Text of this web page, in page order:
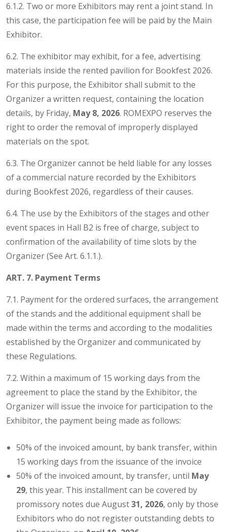
6.1.2. Two or more Exhibitors may rent a joint stand. In
this case, the participation fee will be paid by the Main
Exhibitor.
6.2. The exhibitor may exhibit, for a fee, advertising
materials inside the rented pavilion for Bookfest 2026.
For this purpose, the Exhibitor shall submit to the
Organizer a written request, containing the location
details, by Friday, May 8, 2026. ROMEXPO reserves the
right to order the removal of improperly displayed
materials on the spot.
6.3. The Organizer cannot be held liable for any losses
of a commercial nature recorded by the Exhibitors
during Bookfest 2026, regardless of their causes.
6.4. The use by the Exhibitors of the stages and other
event spaces in Hall B2 is free of charge, subject to
confirmation of the availability of time slots by the
Organizer (See Art. 6.1.1.).
ART. 7. Payment Terms
7.1. Payment for the ordered surfaces, the arrangement
of the stands and the additional equipment shall be
made within the terms and according to the modalities
established by the Organizer and communicated by
these Regulations.
7.2. Within a maximum of 15 working days from the
agreement to place the stand by the Exhibitor, the
Organizer will issue the invoice for participation to the
Exhibitor, the payment being made as follows:
50% of the invoiced amount, by bank transfer, within
15 working days from the issuance of the invoice
50% of the invoiced amount, by transfer, until May
29, this year. This installment can be covered by
promissory notes due August31, 2026, only by those
Exhibitors who do not register outstanding debts to